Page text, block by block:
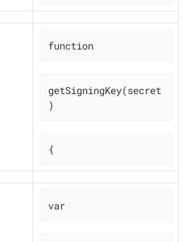
function
getSigningKey(secret
)
{
var